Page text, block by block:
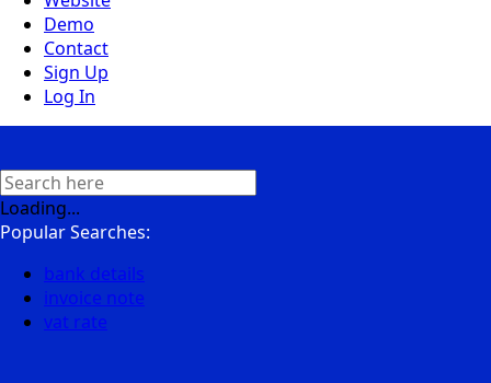
Demo
Contact
Sign Up
Log In
Loading...
Popular Searches:
bank details
invoice note
vat rate